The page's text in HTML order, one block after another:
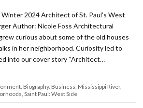
Winter 2024 Architect of St. Paul’s West
Author: Nicole Foss Architectural
curious about some of the old houses
in her neighborhood. Curiosity led to
into our cover story “Architect…
Biography Business Mississippi River
Saint Paul: West Side